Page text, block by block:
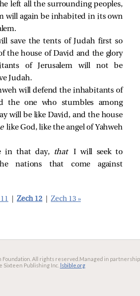
left all the surrounding peoples,
will again be inhabited in its own
save the tents of Judah first so
the house of David and the glory
of Jerusalem will not be
Judah.
will defend the inhabitants of
the one who stumbles among
will be like David, and the house
like God, like the angel of Yahweh
in that day, that I will seek to
nations that come against
Zech 12 Zech 13 »
Foundation. All rights reserved. Managed in partnership
Sixteen Publishing Inc. lsbible.org